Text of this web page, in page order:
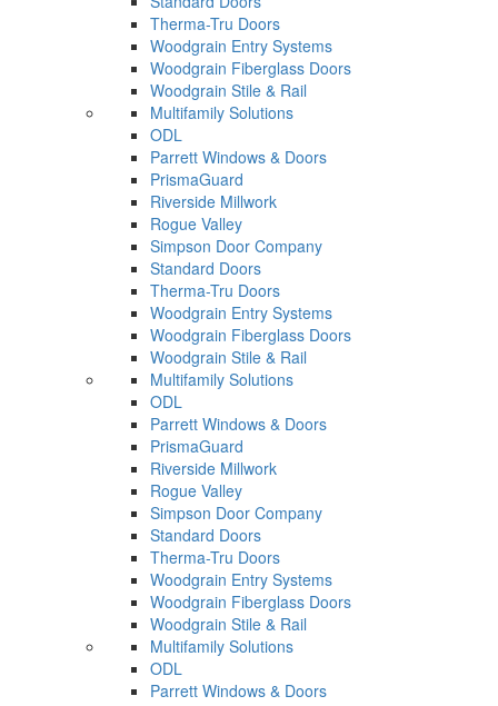
Therma-Tru Doors
Woodgrain Entry Systems
Woodgrain Fiberglass Doors
Woodgrain Stile & Rail
Multifamily Solutions
ODL
Parrett Windows & Doors
PrismaGuard
Riverside Millwork
Rogue Valley
Simpson Door Company
Standard Doors
Therma-Tru Doors
Woodgrain Entry Systems
Woodgrain Fiberglass Doors
Woodgrain Stile & Rail
Multifamily Solutions
ODL
Parrett Windows & Doors
PrismaGuard
Riverside Millwork
Rogue Valley
Simpson Door Company
Standard Doors
Therma-Tru Doors
Woodgrain Entry Systems
Woodgrain Fiberglass Doors
Woodgrain Stile & Rail
Multifamily Solutions
ODL
Parrett Windows & Doors